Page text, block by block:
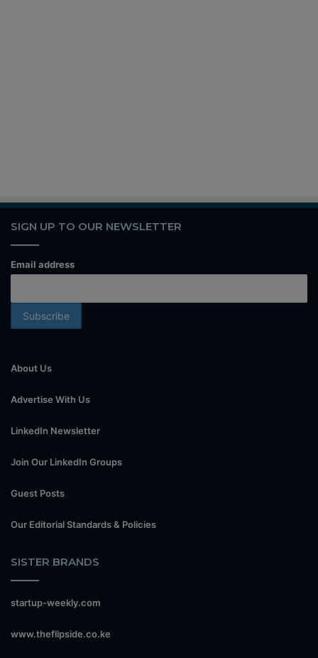
SIGN UP TO OUR NEWSLETTER
Email address
About Us
Advertise With Us
LinkedIn Newsletter
Join Our LinkedIn Groups
Guest Posts
Our Editorial Standards & Policies
SISTER BRANDS
startup-weekly.com
www.theflipside.co.ke